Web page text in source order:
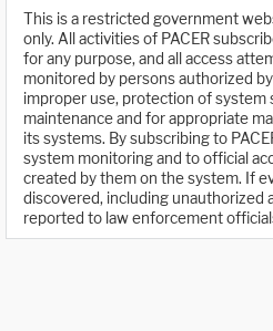
This is a restricted government
only. All activities of PACER
for any purpose, and all access
monitored by persons authorized
improper use, protection of system
maintenance and for appropriate
its systems. By subscribing to
system monitoring and to official
created by them on the system. If
discovered, including unauthorized
reported to law enforcement